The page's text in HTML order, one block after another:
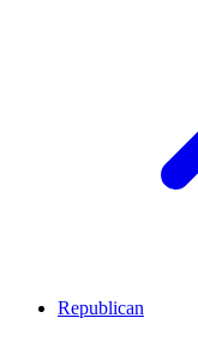
Republican